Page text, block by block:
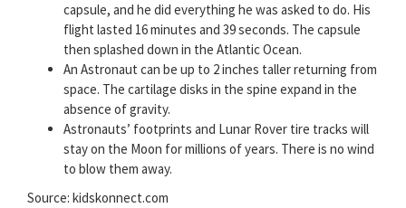
capsule, and he did everything he was asked to do. His
flight lasted 16 minutes and 39 seconds. The capsule
then splashed down in the Atlantic Ocean.
An Astronaut can be up to 2 inches taller returning from
space. The cartilage disks in the spine expand in the
absence of gravity.
Astronauts’ footprints and Lunar Rover tire tracks will
stay on the Moon for millions of years. There is no wind
to blow them away.
Source: kidskonnect.com